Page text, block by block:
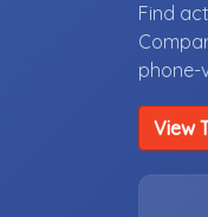
Find
phone-
View